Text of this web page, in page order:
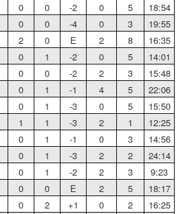
0 0 -2 0 5
18:54
0 0 -4 0 3
19:55
2 0 E 2 8
16:35
0 1 -2 0 5
14:01
0 0 -2 2 3
15:48
0 1 -1 4 5
22:06
0 1 -3 0 5
15:50
1 1 -3 2 1
12:25
0 1 -1 0 3
14:56
0 1 -3 2 2
24:14
0 1 -2 2 3
9:23
0 0 E 2 5
18:17
0 2 +1 0 2
16:25